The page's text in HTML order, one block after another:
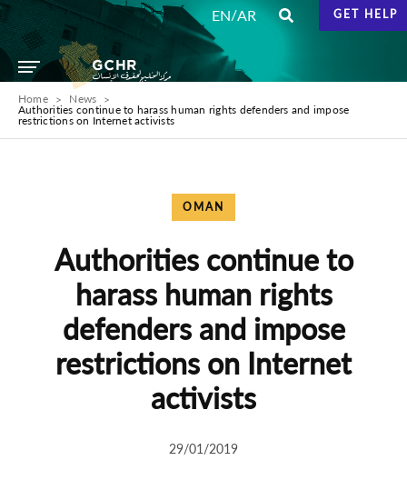
EN/AR GET HELP
Home
News
Authorities continue to harass human rights defenders and impose
restrictions on Internet activists
OMAN
Authorities continue to
harass human rights
defenders and impose
restrictions on Internet
activists
29/01/2019